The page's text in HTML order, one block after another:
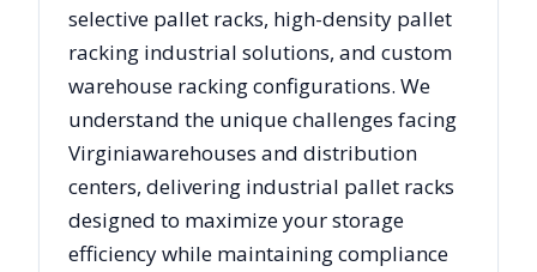
selective pallet racks, high-density pallet
racking industrial solutions, and custom
warehouse racking configurations. We
understand the unique challenges facing
Virginiawarehouses and distribution
centers, delivering industrial pallet racks
designed to maximize your storage
efficiency while maintaining compliance